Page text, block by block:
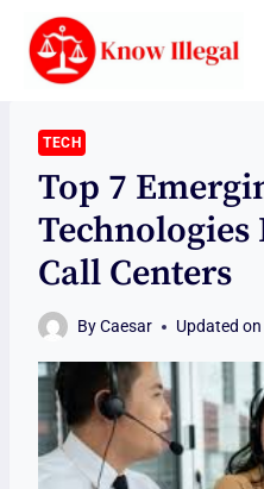
content
TECH
Top 7
Technologies
Call Centers
ByCaesar Updated on